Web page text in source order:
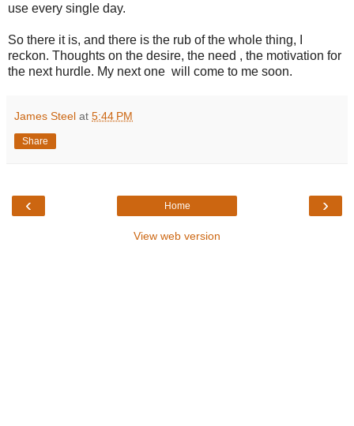
use every single day.
So there it is, and there is the rub of the whole thing, I
reckon. Thoughts on the desire, the need , the motivation for
the next hurdle. My next one will come to me soon.
James Steel at 5:44 PM
Share
‹ ›
Home
View web version